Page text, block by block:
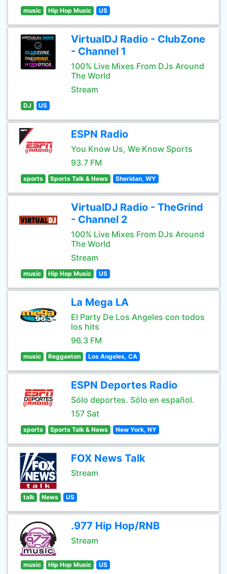
music Hip Hop Music US
VirtualDJ Radio - ClubZone
- Channel 1
100% Live Mixes From DJs Around
The World
Stream
DJ US
ESPN Radio
You Know Us, We Know Sports
93.7 FM
sports Sports Talk & News Sheridan, WY
VirtualDJ Radio - TheGrind
- Channel 2
100% Live Mixes From DJs Around
The World
Stream
music Hip Hop Music US
La Mega LA
El Party De Los Angeles con todos
los hits
96.3 FM
music Reggaeton Los Angeles, CA
ESPN Deportes Radio
Sólo deportes. Sólo en español.
157 Sat
sports Sports Talk & News New York, NY
FOX News Talk
Stream
talk News US
.977 Hip Hop/RNB
Stream
music Hip Hop Music US